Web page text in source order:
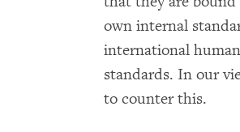
own internal
international
standards. In our
to counter this.